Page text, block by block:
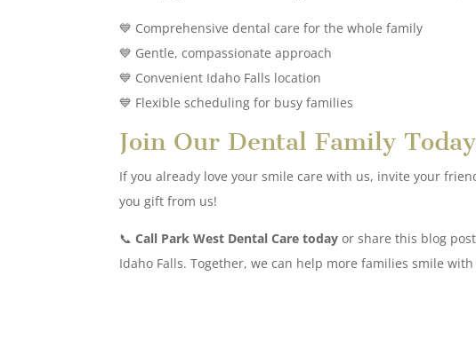
💙 Comprehensive dental care for the whole family
💙 Gentle, compassionate approach
💙 Convenient Idaho Falls location
💙 Flexible scheduling for busy families
Join Our Dental Family
If you already love your smile care with us, invite your
you gift from us!
📞Call Park West Dental Care today or share this blog
Idaho Falls. Together, we can help more families smile